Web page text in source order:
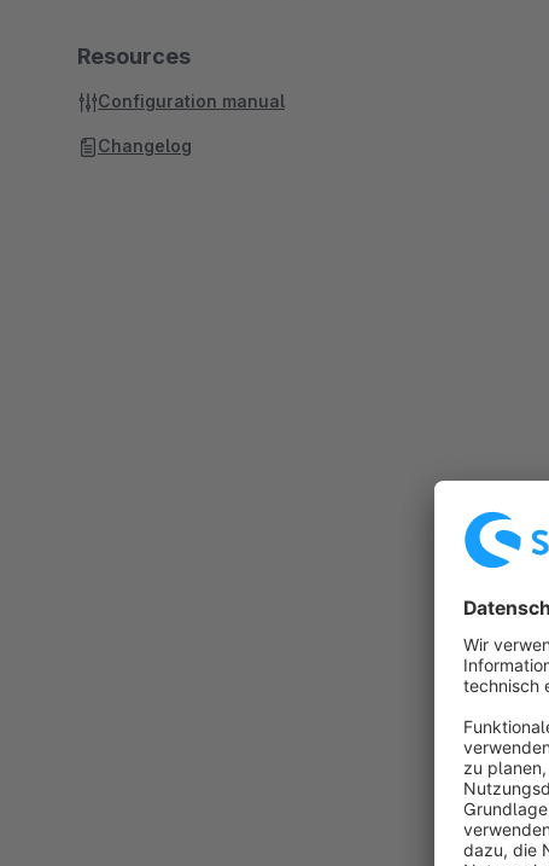
Resources
Configuration manual
Changelog